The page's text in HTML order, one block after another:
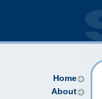
Home
About